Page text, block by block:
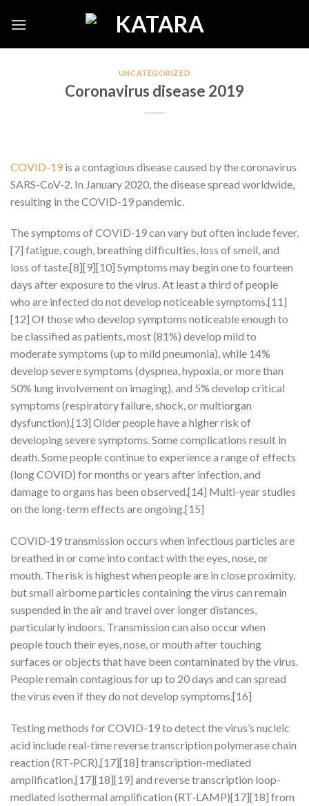
UNCATEGORIZED
Coronavirus disease 2019
COVID-19is a contagious disease caused by the coronavirus
SARS-CoV-2. In January 2020, the disease spread worldwide,
resulting in the COVID-19 pandemic.
The symptoms of COVID‑19 can vary but often include fever,
[7] fatigue, cough, breathing difficulties, loss of smell, and
loss of taste.[8][9][10] Symptoms may begin one to fourteen
days after exposure to the virus. At least a third of people
who are infected do not develop noticeable symptoms.[11]
[12] Of those who develop symptoms noticeable enough to
be classified as patients, most (81%) develop mild to
moderate symptoms (up to mild pneumonia), while 14%
develop severe symptoms (dyspnea, hypoxia, or more than
50% lung involvement on imaging), and 5% develop critical
symptoms (respiratory failure, shock, or multiorgan
dysfunction).[13] Older people have a higher risk of
developing severe symptoms. Some complications result in
death. Some people continue to experience a range of effects
(long COVID) for months or years after infection, and
damage to organs has been observed.[14] Multi-year studies
on the long-term effects are ongoing.[15]
COVID‑19 transmission occurs when infectious particles are
breathed in or come into contact with the eyes, nose, or
mouth. The risk is highest when people are in close proximity,
but small airborne particles containing the virus can remain
suspended in the air and travel over longer distances,
particularly indoors. Transmission can also occur when
people touch their eyes, nose, or mouth after touching
surfaces or objects that have been contaminated by the virus.
People remain contagious for up to 20 days and can spread
the virus even if they do not develop symptoms.[16]
Testing methods for COVID-19 to detect the virus’s nucleic
acid include real-time reverse transcription polymerase chain
reaction (RT‑PCR),[17][18] transcription-mediated
amplification,[17][18][19] and reverse transcription loop-
mediated isothermal amplification (RT‑LAMP)[17][18] from